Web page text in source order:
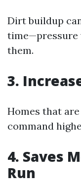
Dirt buildup
time—pressure
them.
3.
Homes that
command
4. Saves
Run